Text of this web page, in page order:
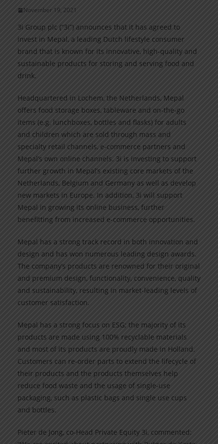
November 19, 2021
3i Group plc (“3i”) announces that it has agreed to
invest in Mepal, a leading Dutch lifestyle consumer
brand that is known for its innovative, high-quality and
sustainable products for storing and serving food and
drink.
Headquartered in Lochem, the Netherlands, Mepal
offers food storage boxes, tableware and on-the-go
items (e.g. lunchboxes, bottles and flasks) for adults
and children which are sold through mass and
specialty retail channels, e-commerce partners and
Mepal’s own online channels. 3i is investing to support
further growth in Mepal’s existing core markets of the
Netherlands, Belgium and Germany as well as develop
new markets in Europe. In addition, 3i will support
Mepal in growing its online business, further
benefitting from increased e-commerce opportunities.
Mepal has a strong track record in both innovation and
design and has won numerous leading design awards.
The company’s products are renowned for their original
and premium design, functionality, convenience, quality
and sustainability, resulting in market-leading levels of
customer satisfaction.
Mepal has a strong focus on ESG; the majority of its
products are made using 100% recyclable materials
and most of its products are proudly made in Holland.
Customers can re-order parts to extend the lifecycle of
their products and the products themselves help
reduce food waste and the usage of single-use
packaging, such as plastic bags and single use cups
and bottles.
Pieter de Jong, co-Head Private Equity 3i, commented: